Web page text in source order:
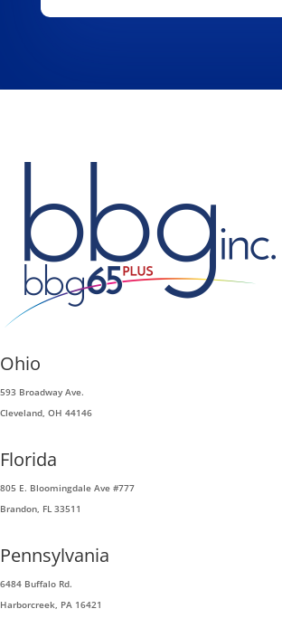
Ohio
593 Broadway Ave.
Cleveland, OH 44146
Florida
805 E. Bloomingdale Ave #777
Brandon, FL 33511
Pennsylvania
6484 Buffalo Rd.
Harborcreek, PA 16421